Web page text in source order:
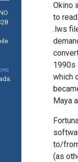
Okino
to
.lws
1990s
which
Maya
to/
(as